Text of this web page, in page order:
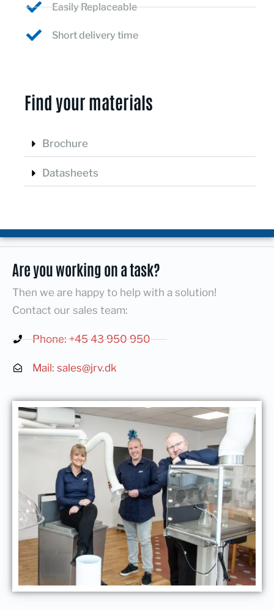
Easily Replaceable
Short delivery time
Find your materials ​
Brochure
Datasheets
Are you working on a task?
Then we are happy to help with a solution!
Contact our sales team:
Phone: +45 43 950 950
Mail: sales@jrv.dk